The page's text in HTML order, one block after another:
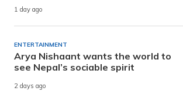
1 day ago
ENTERTAINMENT
Arya Nishaant wants the world to
see Nepal’s sociable spirit
2 days ago